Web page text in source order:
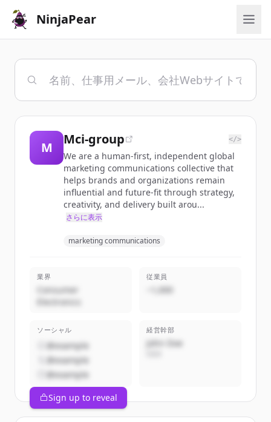
NinjaPear
M
Mci-group </>
We are a human-first, independent global
marketing communications collective that
helps brands and organizations remain
influential and future-fit through strategy,
creativity, and delivery built arou...
さらに表示
marketing communications
業界
Consumer
Electronics
従業員
~1,000
ソーシャル
@example
@example
@example
経営幹部
John Doe
Sign up to reveal